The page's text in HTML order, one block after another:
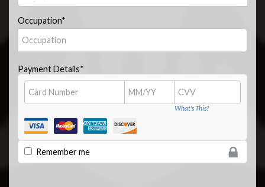
Occupation*
Payment Details*
What's This?
Remember me